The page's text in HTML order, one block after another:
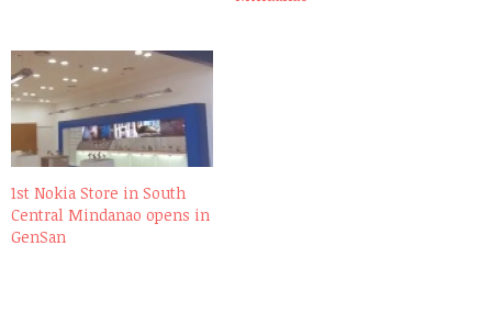
1st Nokia Store in South
Central Mindanao opens in
GenSan